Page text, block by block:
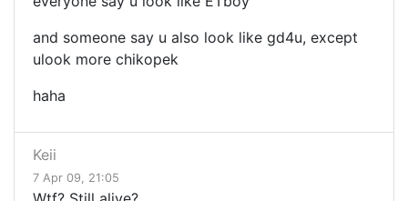
and someone say u also look like gd4u, except
ulook more chikopek
haha
Keii
7 Apr 09, 21:05